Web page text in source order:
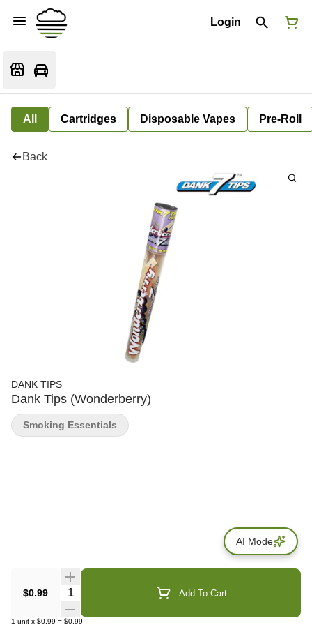
Login
All Cartridges Disposable Vapes Pre-Roll
Back
DANK TIPS
Dank Tips (Wonderberry)
$0.99 Quantity Selector Add To Cart
1 unit x $0.99 = $0.99
Smoking Essentials
AI Mode